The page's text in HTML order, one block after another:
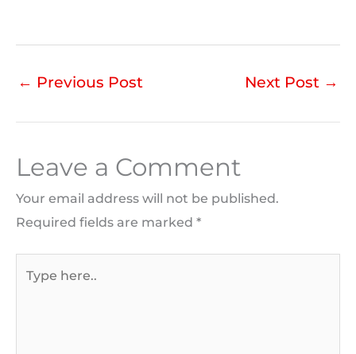
← Previous Post Next Post →
Leave a Comment
Your email address will not be published.
Required fields are marked *